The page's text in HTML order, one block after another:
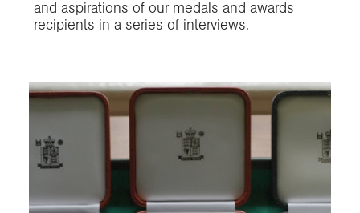
and aspirations of our medals and awards
recipients in a series of interviews.